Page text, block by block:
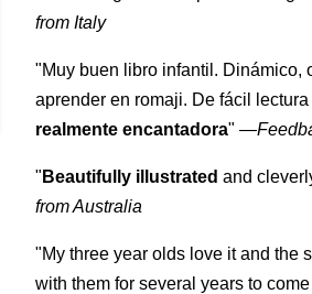
from Italy
"Muy buen libro infantil. Dinámico,
aprender en romaji. De fácil lectura
realmente encantadora" —
" Beautifully illustrated and
from Australia
"My three year olds love it and the
with them for several years to